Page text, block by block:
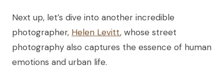
Next up, let’s dive into another incredible
photographer, Helen Levitt, whose street
photography also captures the essence of human
emotions and urban life.